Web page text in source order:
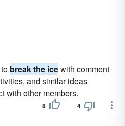
break the icewith comment
and similar ideas
with other members.
8 4